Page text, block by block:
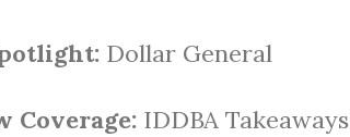
Dollar General
Coverage: IDDBA Takeaways